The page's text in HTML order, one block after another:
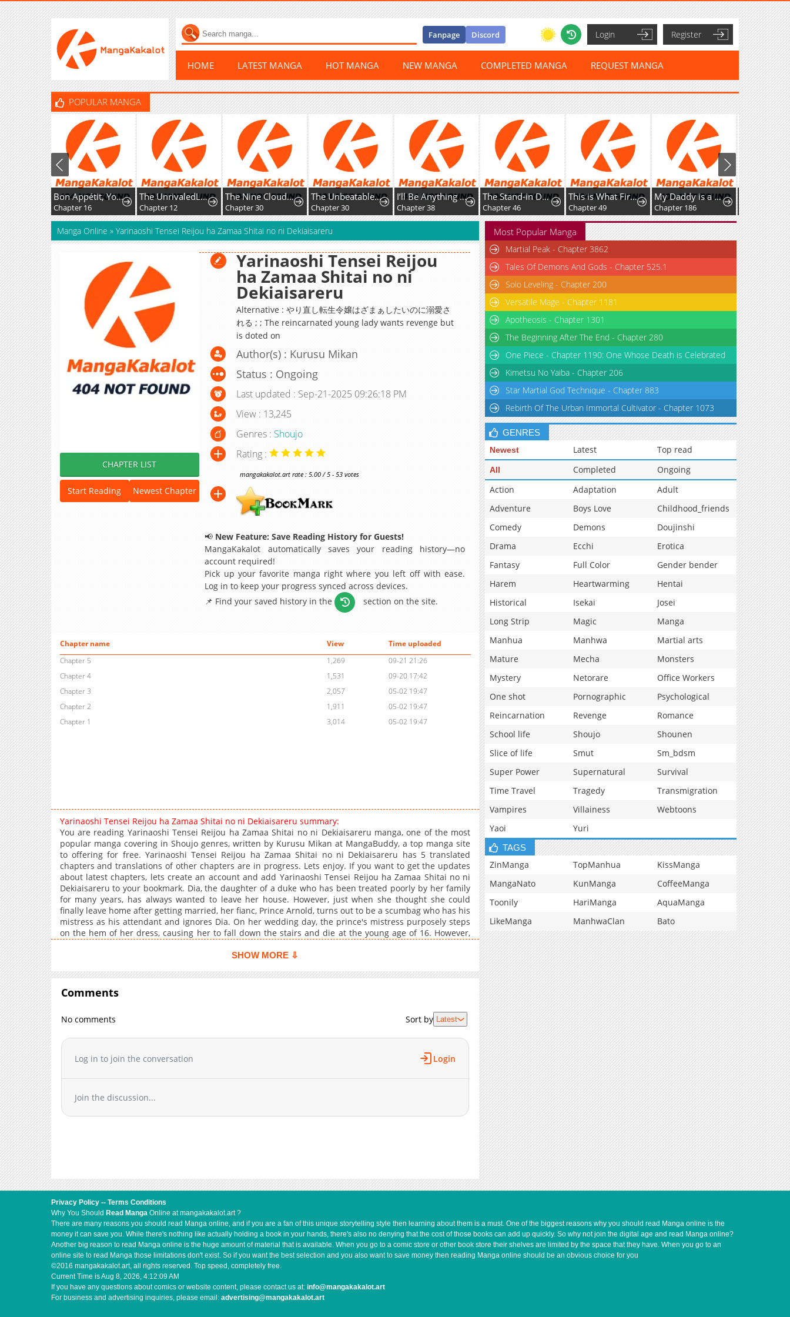
Fanpage Discord Login Register
HOME LATEST MANGA HOT MANGA NEW MANGA COMPLETED MANGA REQUEST MANGA
POPULAR MANGA
Bon Appétit, Your Majesty
Chapter 16
The UnrivaledLabyrinth Architect
Chapter 12
The Nine CloudDream: Zero
Chapter 30
The Unbeatable Squirrel Girl
Chapter 30
I’ll Be Anything You Desire
Chapter 38
The Stand-in Daughter Wantsto Be Free
Chapter 46
This is What First Love Is Like, Your Majesty
Chapter 49
My Daddy is a Villain!
Chapter 186
Manga Online » Yarinaoshi Tensei Reijou ha Zamaa Shitai no ni Dekiaisareru
CHAPTER LIST
Start Reading Newest Chapter
Yarinaoshi Tensei Reijou
ha Zamaa Shitai no ni
Dekiaisareru
Alternative : やり直し転生令嬢はざまぁしたいのに溺愛さ
れる ; ; The reincarnated young lady wants revenge but
is doted on
Author(s) : Kurusu Mikan
Status : Ongoing
Last updated : Sep-21-2025 09:26:18 PM
View : 13,245
Genres : Shoujo
Rating :
mangakakalot.art rate : 5.00 / 5 - 53 votes
📢 New Feature: Save Reading History for Guests!
MangaKakalot automatically saves your reading history—no
account required!
Pick up your favorite manga right where you left off with ease.
Log in to keep your progress synced across devices.
📌 Find your saved history in the
section on the site.
Chapter name View
Time uploaded
Chapter 5
1,269
09-21 21:26
Chapter 4
1,531
09-20 17:42
Chapter 3
2,057
05-02 19:47
Chapter 2
1,911
05-02 19:47
Chapter 1
3,014 05-02 19:47
Yarinaoshi Tensei Reijou ha Zamaa Shitai no ni Dekiaisareru summary:
You are reading Yarinaoshi Tensei Reijou ha Zamaa Shitai no ni Dekiaisareru manga, one of the most
popular manga covering in Shoujo genres, written by Kurusu Mikan at MangaBuddy, a top manga site
to offering for free. Yarinaoshi Tensei Reijou ha Zamaa Shitai no ni Dekiaisareru has 5 translated
chapters and translations of other chapters are in progress. Lets enjoy. If you want to get the updates
about latest chapters, lets create an account and add Yarinaoshi Tensei Reijou ha Zamaa Shitai no ni
Dekiaisareru to your bookmark. Dia, the daughter of a duke who has been treated poorly by her family
for many years, has always wanted to leave her house. However, just when she thought she could
finally leave home after getting married, her fianc, Prince Arnold, turns out to be a scumbag who has his
mistress as his attendant and ignores Dia. On her wedding day, the prince's mistress purposely steps
on the hem of her dress, causing her to fall down the stairs and die at the young age of 16. However,
Dia decides that this time, she's going to "give Arnold a proper revenge!"
SHOW MORE ⇩
Comments
No comments Sort by Latest
Log in to join the conversation Login
Join the discussion...
Most Popular Manga
Martial Peak - Chapter 3862
Tales Of Demons And Gods - Chapter 525.1
Solo Leveling - Chapter 200
Versatile Mage - Chapter 1181
Apotheosis - Chapter 1301
The Beginning After The End - Chapter 280
One Piece - Chapter 1190: One Whose Death is Celebrated
Kimetsu No Yaiba - Chapter 206
Star Martial God Technique - Chapter 883
Rebirth Of The Urban Immortal Cultivator - Chapter 1073
GENRES
Newest Latest Top read
All Completed
Ongoing
Action
Adaptation
Adult
Adventure
Boys Love
Childhood_friends
Comedy
Demons
Doujinshi
Drama
Ecchi
Erotica
Fantasy
Full Color
Gender bender
Harem
Heartwarming
Hentai
Historical
Isekai
Josei
Long Strip
Magic
Manga
Manhua
Manhwa
Martial arts
Mature
Mecha
Monsters
Mystery
Netorare
Office Workers
One shot
Pornographic
Psychological
Reincarnation
Revenge
Romance
School life
Shoujo
Shounen
Slice of life
Smut
Sm_bdsm
Super Power
Supernatural
Survival
Time Travel
Tragedy
Transmigration
Vampires
Villainess
Webtoons
Yaoi
Yuri
TAGS
ZinManga TopManhua
KissManga
MangaNato
KunManga
CoffeeManga
Toonily
HariManga
AquaManga
LikeManga
ManhwaClan Bato
Privacy Policy -- Terms Conditions
Why You Should Read Manga Online at mangakakalot.art ?
There are many reasons you should read Manga online, and if you are a fan of this unique storytelling style then learning about them is a must. One of the biggest reasons why you should read Manga online is the
money it can save you. While there's nothing like actually holding a book in your hands, there's also no denying that the cost of those books can add up quickly. So why not join the digital age and read Manga online?
Another big reason to read Manga online is the huge amount of material that is available. When you go to a comic store or other book store their shelves are limited by the space that they have. When you go to an
online site to read Manga those limitations don't exist. So if you want the best selection and you also want to save money then reading Manga online should be an obvious choice for you
©2016 mangakakalot.art, all rights reserved. Top speed, completely free.
Current Time isAug 8, 2026, 4:12:09 AM
If you have any questions about comics or website content, please contact us at: info@mangakakalot.art
For business and advertising inquiries, please email: advertising@mangakakalot.art